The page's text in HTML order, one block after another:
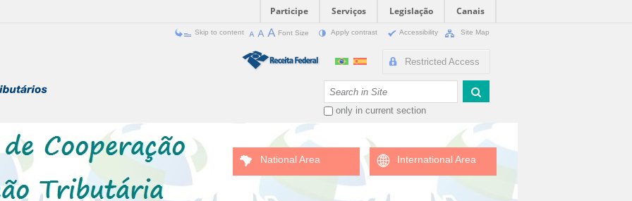
Participe Serviços Legislação
Canais
Skip to content Font Size Apply contrast Accessibility Site Map
Restricted Access
only in current section
National Area International Area